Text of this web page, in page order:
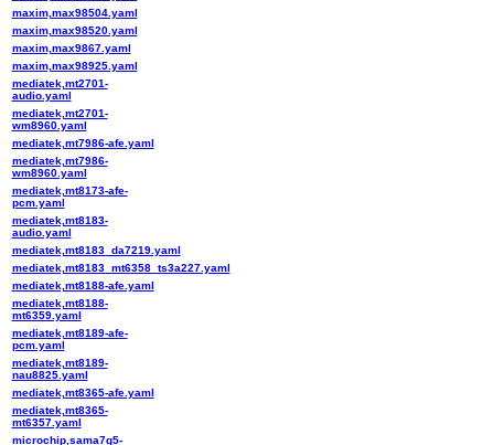
maxim,max98504.yaml
maxim,max98520.yaml
maxim,max9867.yaml
maxim,max98925.yaml
mediatek,mt2701-
audio.yaml
mediatek,mt2701-
wm8960.yaml
mediatek,mt7986-afe.yaml
mediatek,mt7986-
wm8960.yaml
mediatek,mt8173-afe-
pcm.yaml
mediatek,mt8183-
audio.yaml
mediatek,mt8183_da7219.yaml
mediatek,mt8183_mt6358_ts3a227.yaml
mediatek,mt8188-afe.yaml
mediatek,mt8188-
mt6359.yaml
mediatek,mt8189-afe-
pcm.yaml
mediatek,mt8189-
nau8825.yaml
mediatek,mt8365-afe.yaml
mediatek,mt8365-
mt6357.yaml
microchip,sama7g5-